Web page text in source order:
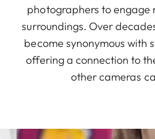
photographers to engage
surroundings. Over
become synonymous with
offering a connection to
other cameras